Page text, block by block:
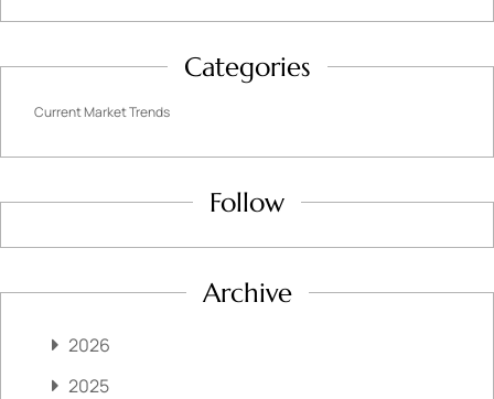
Categories
Current Market Trends
Follow
Archive
2026
2025